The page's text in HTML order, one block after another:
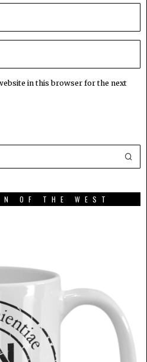
in this browser for the next
OF THE WEST